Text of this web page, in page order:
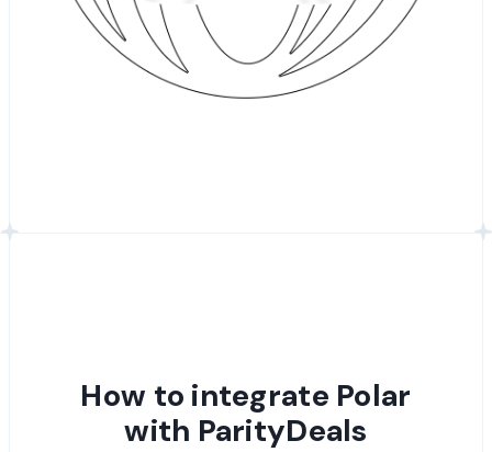
How to integrate Polar
with ParityDeals